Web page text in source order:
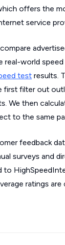
offers the
service
real-world
test results.
first filter out
We then
to the same
feedback
surveys and
to
ratings are